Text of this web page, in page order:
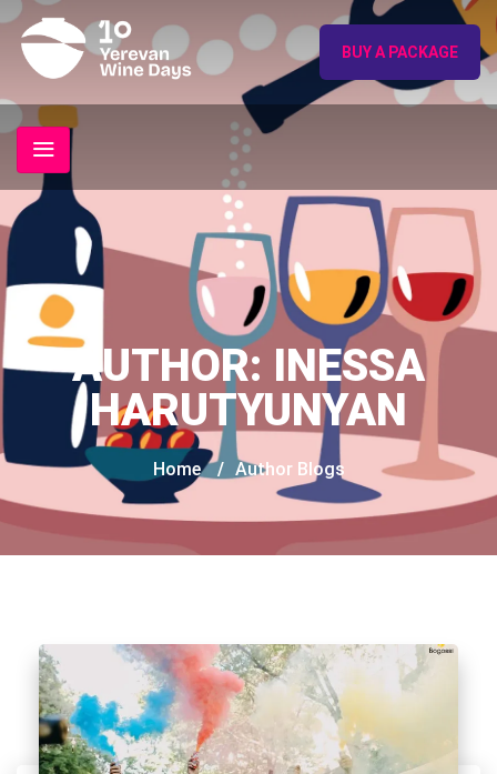
BUY A PACKAGE
AUTHOR: INESSA
HARUTYUNYAN
Home / Author Blogs